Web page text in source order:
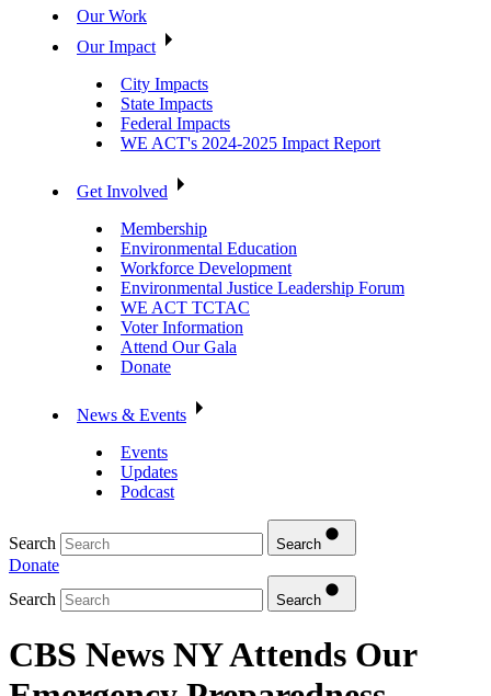
Our Work
Our Impact
City Impacts
State Impacts
Federal Impacts
WE ACT's 2024-2025 Impact Report
Get Involved
Membership
Environmental Education
Workforce Development
Environmental Justice Leadership Forum
WE ACT TCTAC
Voter Information
Attend Our Gala
Donate
News & Events
Events
Updates
Podcast
Search Search
Donate
Search
Search
CBS News NY Attends Our